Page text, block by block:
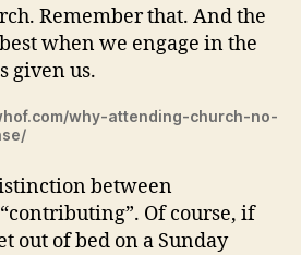
Remember that. And the
when we engage in the
given us.
why-attending-church-no-
between
Of course, if
out of bed on a Sunday